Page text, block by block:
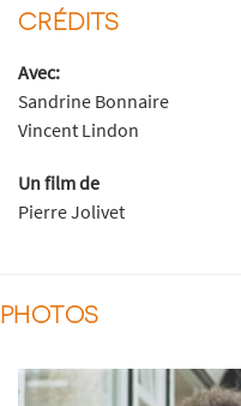
CRÉDITS
Avec:
Sandrine Bonnaire
Vincent Lindon
Un film de
Pierre Jolivet
PHOTOS